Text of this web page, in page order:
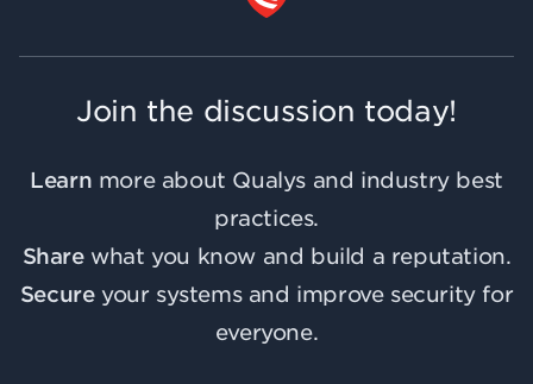
Join the discussion today!
Learn more about Qualys and industry best
practices.
Sharewhat you know and build a reputation.
Secureyour systems and improve security for
everyone.